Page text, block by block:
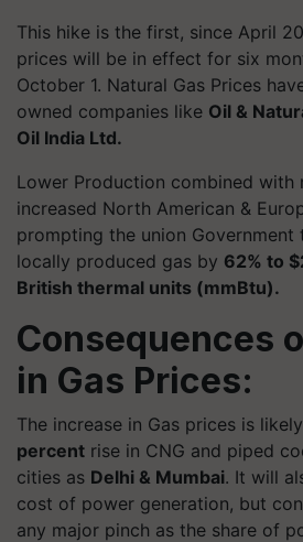
This hike is the first, since April
prices will be in effect for six
October 1. Natural Gas Prices
owned companies like Oil &
Oil India Ltd.
Lower Production combined with
increased North American &
prompting the union
locally produced gas by 62% to
British thermal units (mmBtu).
Consequences
in Gas Prices:
The increase in Gas prices is
percent rise in CNG and piped
cities as Delhi & Mumbai. It will
cost of power generation, but
any major pinch as the share of